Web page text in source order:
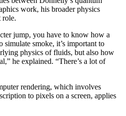
work, his broader physics
role.
jump, you have to know how a
smoke, it’s important to
physics of fluids, but also how
he explained. “There’s a lot of
rendering, which involves
to pixels on a screen, applies